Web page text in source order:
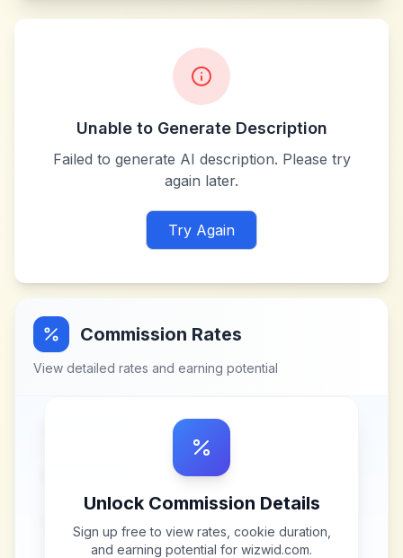
Unable to Generate Description
Failed to generate AI description. Please try
again later.
Try Again
Commission Rates
View detailed rates and earning potential
Unlock Commission Details
Sign up free to view rates, cookie duration,
and earning potential for wizwid.com.